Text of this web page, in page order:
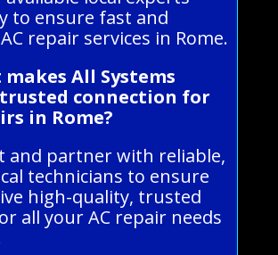
to ensure fast and
repair services in Rome.
makes All Systems
trusted connection for
in Rome?
and partner with reliable,
technicians to ensure
high-quality, trusted
all your AC repair needs